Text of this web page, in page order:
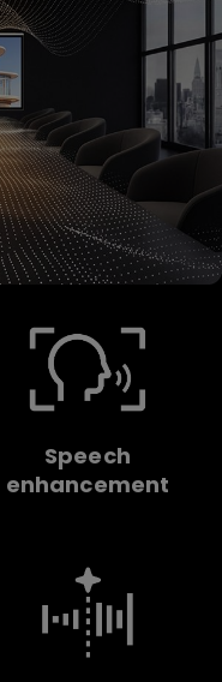
Speech
enhancement